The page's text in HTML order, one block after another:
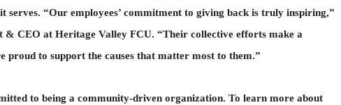
serves. “Our employees’ commitment to giving back is truly inspiring,”
& CEO at Heritage Valley FCU. “Their collective efforts make a
proud to support the causes that matter most to them.”
to being a community-driven organization. To learn more about